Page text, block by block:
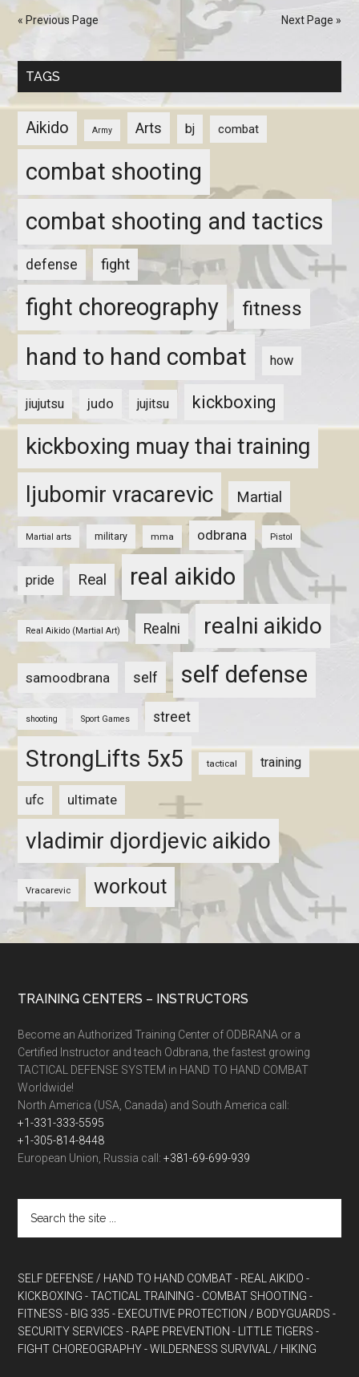
« Previous Page Next Page »
TAGS
Aikido Army Arts bj combat
combat shooting
combat shooting and tactics
defense fight
fight choreography fitness
hand to hand combat how
jiujutsu judo jujitsu kickboxing
kickboxing muay thai training
ljubomir vracarevic
Martial
Martial arts military mma odbrana Pistol
pride Real real aikido
Real Aikido (Martial Art) Realni realni aikido
samoodbrana self self defense
shooting Sport Games street
StrongLifts 5x5 tactical training
ufc ultimate
vladimir djordjevic aikido
Vracarevic workout
TRAINING CENTERS – INSTRUCTORS
Become an Authorized Training Center of ODBRANA or a
Certified Instructor and teach Odbrana, the fastest growing
TACTICAL DEFENSE SYSTEM in HAND TO HAND COMBAT
Worldwide!
North America (USA, Canada) and South America call:
+1-331-333-5595
+1-305-814-8448
European Union, Russia call:+381-69-699-939
SELF DEFENSE / HAND TO HAND COMBAT - REAL AIKIDO -
KICKBOXING - TACTICAL TRAINING - COMBAT SHOOTING -
FITNESS - BIG 335 - EXECUTIVE PROTECTION / BODYGUARDS -
SECURITY SERVICES - RAPE PREVENTION - LITTLE TIGERS -
FIGHT CHOREOGRAPHY - WILDERNESS SURVIVAL / HIKING